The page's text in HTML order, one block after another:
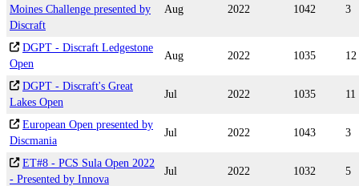
Moines Challenge presented by
Discraft
Aug 2022 1042 3
DGPT - Discraft Ledgestone
Open
Aug 2022 1035 12
DGPT - Discraft's Great
Lakes Open
Jul 2022 1035 11
European Open presented by
Discmania
Jul 2022 1043 3
ET#8 - PCS Sula Open 2022
- Presented by Innova
Jul 2022 1032 5